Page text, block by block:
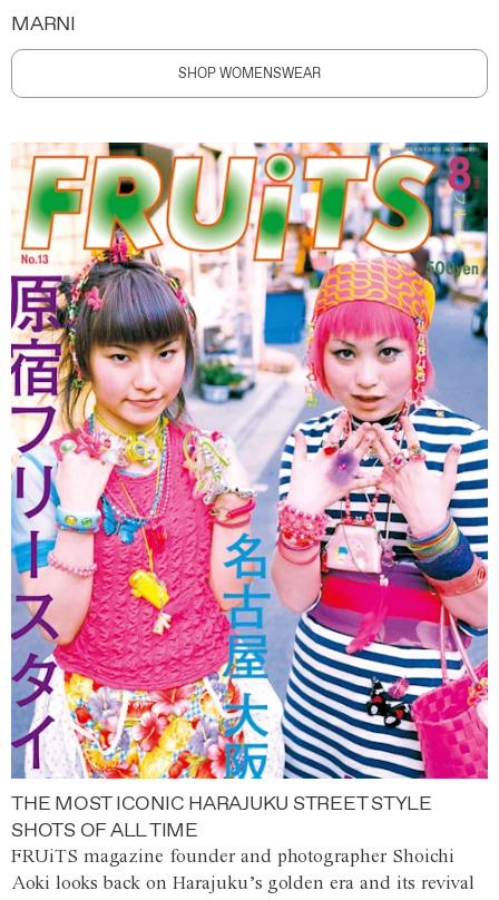
MARNI
SHOP WOMENSWEAR
THE MOST ICONIC HARAJUKU STREET STYLE
SHOTS OF ALL TIME
FRUiTS magazine founder and photographer Shoichi
Aoki looks back on Harajuku’s golden era and its revival